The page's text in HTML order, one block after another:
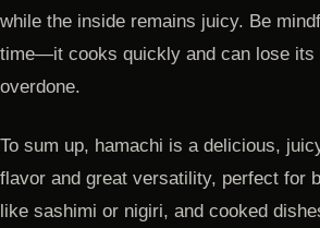
while the inside remains juicy. Be
time—it cooks quickly and can lose its
overdone.
To sum up, hamachi is a delicious,
flavor and great versatility, perfect for
like sashimi or nigiri, and cooked